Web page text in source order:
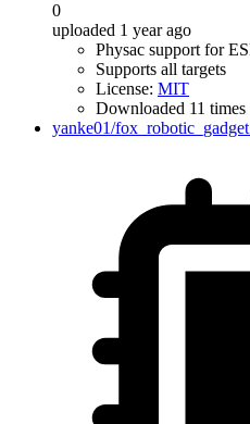
0
uploaded 1 year ago
Physac support for
Supports all targets
License: MIT
Downloaded 11 times
yanke01/fox_robotic_gadget